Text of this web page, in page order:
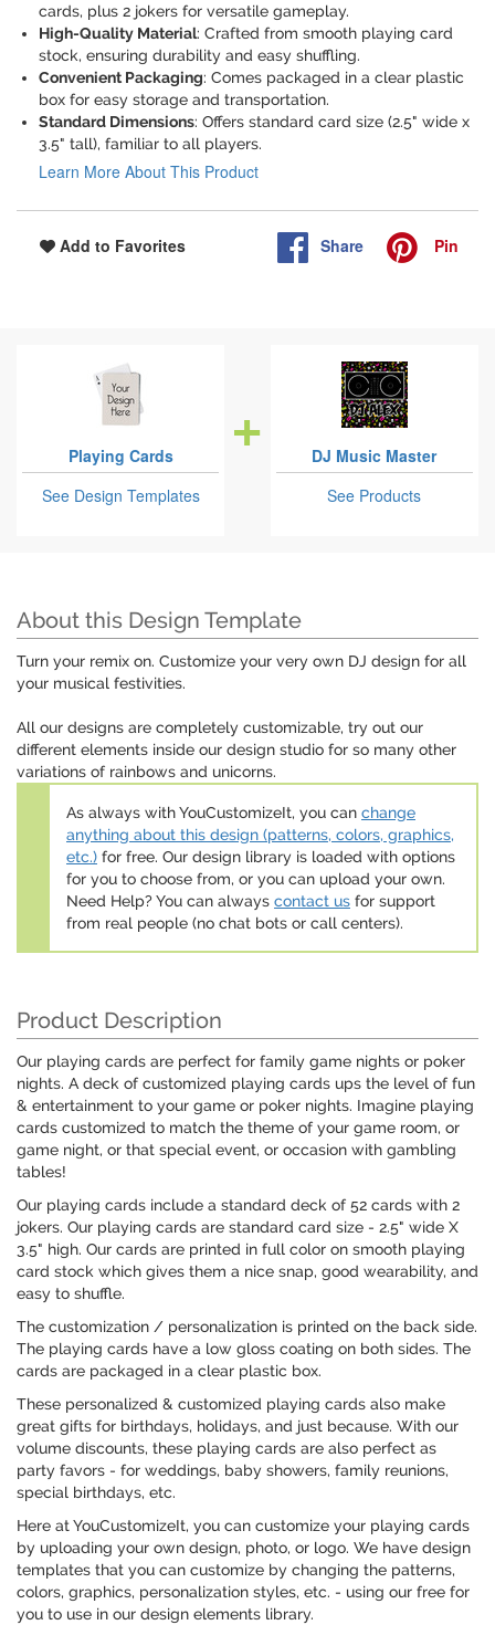
cards, plus 2 jokers for versatile gameplay.
High-Quality Material: Crafted from smooth playing card
stock, ensuring durability and easy shuffling.
Convenient Packaging: Comes packaged in a clear plastic
box for easy storage and transportation.
Standard Dimensions: Offers standard card size (2.5" wide x
3.5" tall), familiar to all players.
Learn More About This Product
Add to Favorites Share Pin
Playing Cards
See Design Templates
DJ Music Master
See Products
About this Design Template
Turn your remix on. Customize your very own DJ design for all
your musical festivities.
All our designs are completely customizable, try out our
different elements inside our design studio for so many other
variations of rainbows and unicorns.
As always with YouCustomizeIt, you can change
anything about this design (patterns, colors, graphics,
etc.) for free. Our design library is loaded with options
for you to choose from, or you can upload your own.
Need Help? You can always contact us for support
from real people (no chat bots or call centers).
Product Description
Our playing cards are perfect for family game nights or poker
nights. A deck of customized playing cards ups the level of fun
& entertainment to your game or poker nights. Imagine playing
cards customized to match the theme of your game room, or
game night, or that special event, or occasion with gambling
tables!
Our playing cards include a standard deck of 52 cards with 2
jokers. Our playing cards are standard card size - 2.5" wide X
3.5" high. Our cards are printed in full color on smooth playing
card stock which gives them a nice snap, good wearability, and
easy to shuffle.
The customization / personalization is printed on the back side.
The playing cards have a low gloss coating on both sides. The
cards are packaged in a clear plastic box.
These personalized & customized playing cards also make
great gifts for birthdays, holidays, and just because. With our
volume discounts, these playing cards are also perfect as
party favors - for weddings, baby showers, family reunions,
special birthdays, etc.
Here at YouCustomizeIt, you can customize your playing cards
by uploading your own design, photo, or logo. We have design
templates that you can customize by changing the patterns,
colors, graphics, personalization styles, etc. - using our free for
you to use in our design elements library.